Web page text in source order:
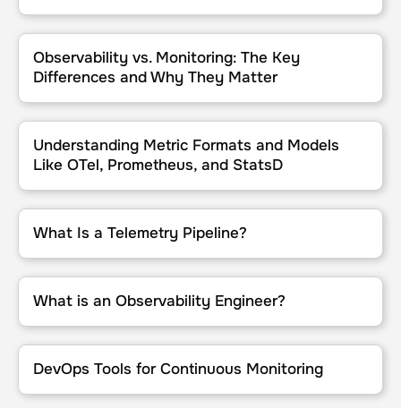
Observability vs. Monitoring: The Key Differences and Why They
Observability vs. Monitoring: The Key
Differences and Why They Matter
Understanding Metric Formats and Models Like OTel,
Understanding Metric Formats and Models
Like OTel, Prometheus, and StatsD
What Is a Telemetry Pipeline?
What Is a Telemetry Pipeline?
What is an Observability Engineer?
What is an Observability Engineer?
DevOps Tools for Continuous Monitoring
DevOps Tools for Continuous Monitoring